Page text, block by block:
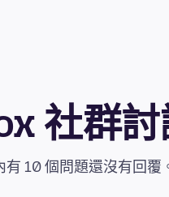
社群討
10 個問題還沒有回覆